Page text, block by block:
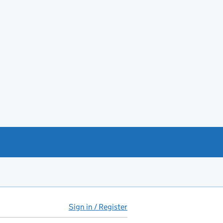
Sign in / Register